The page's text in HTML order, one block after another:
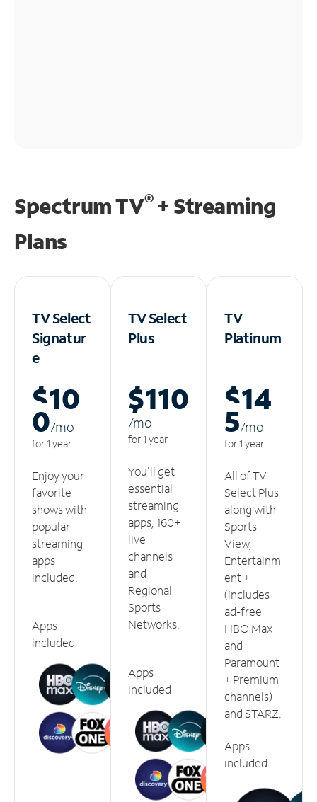
Spectrum TV®+ Streaming
Plans
TV Select
Signatur
e
$10
0/mo
for 1 year
Enjoy your
favorite
shows with
popular
streaming
apps
included.
Apps
included
TV Select
Plus
$110
/mo
for 1 year
You'll get
essential
streaming
apps, 160+
live
channels
and
Regional
Sports
Networks.
Apps
included
TV
Platinum
$14
5/mo
for 1 year
All of TV
Select Plus
along with
Sports
View,
Entertainm
ent +
(includes
ad-free
HBO Max
and
Paramount
+ Premium
channels)
and STARZ.
Apps
included